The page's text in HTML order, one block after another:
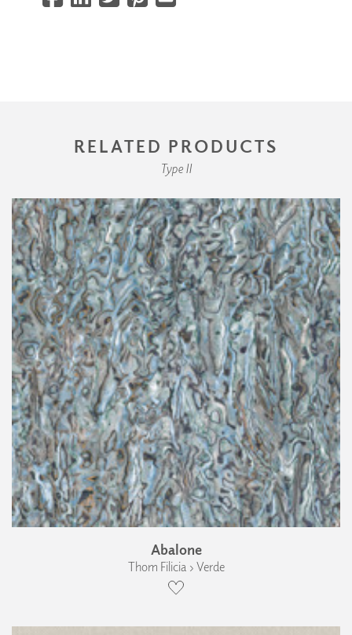
RELATED PRODUCTS
Type II
Abalone
Thom Filicia › Verde